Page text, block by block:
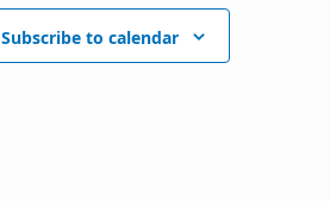
Subscribe to calendar